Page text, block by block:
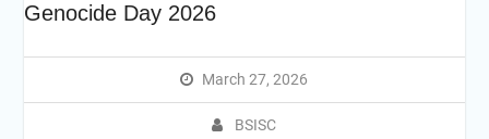
Genocide Day 2026
March 27, 2026
BSISC